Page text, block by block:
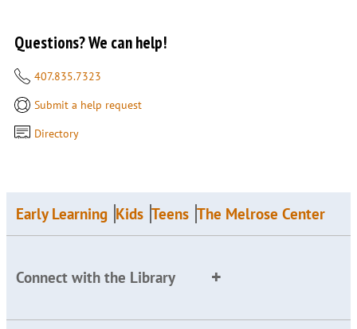
Questions? We can help!
407.835.7323
Submit a help request
Directory
Early Learning Kids Teens The Melrose Center
Connect with the Library